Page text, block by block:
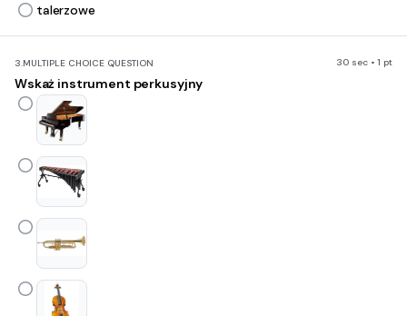
talerzowe
3.MULTIPLE CHOICE QUESTION 30 sec • 1 pt
Wskaż instrument perkusyjny